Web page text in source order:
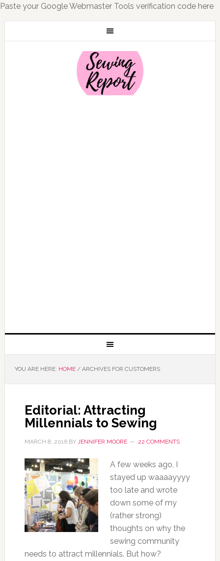
Paste your Google Webmaster Tools verification code here
YOU ARE HERE: HOME /ARCHIVES FOR CUSTOMERS
Editorial: Attracting
Millennials to Sewing
MARCH 8, 2016BY JENNIFER MOORE 22 COMMENTS
A few weeks ago, I
stayed up waaaayyyy
too late and wrote
down some of my
(rather strong)
thoughts on why the
sewing community
needs to attract millennials. But how?